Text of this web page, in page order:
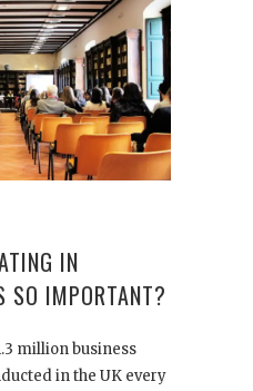
IN
SO IMPORTANT?
million business
in the UK every